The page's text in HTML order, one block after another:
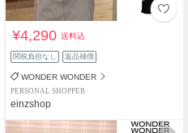
¥4,290送料込
関税負担なし 返品補償
WONDER WONDER
PERSONAL SHOPPER
einzshop